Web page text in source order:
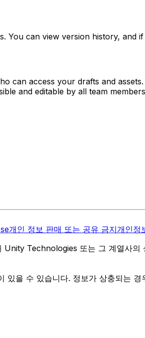
You can view version history, and
can access your drafts and assets.
and editable by all team
개인 정보 판매 또는 공유 금지개인정
Technologies 또는 그 계열사의
있을 수 있습니다. 정보가 상충되는